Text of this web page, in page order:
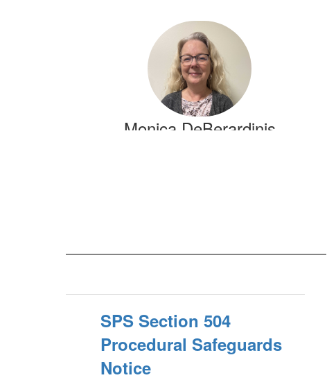
Monica DeBerardinis
SPS Section 504
Procedural Safeguards
Notice